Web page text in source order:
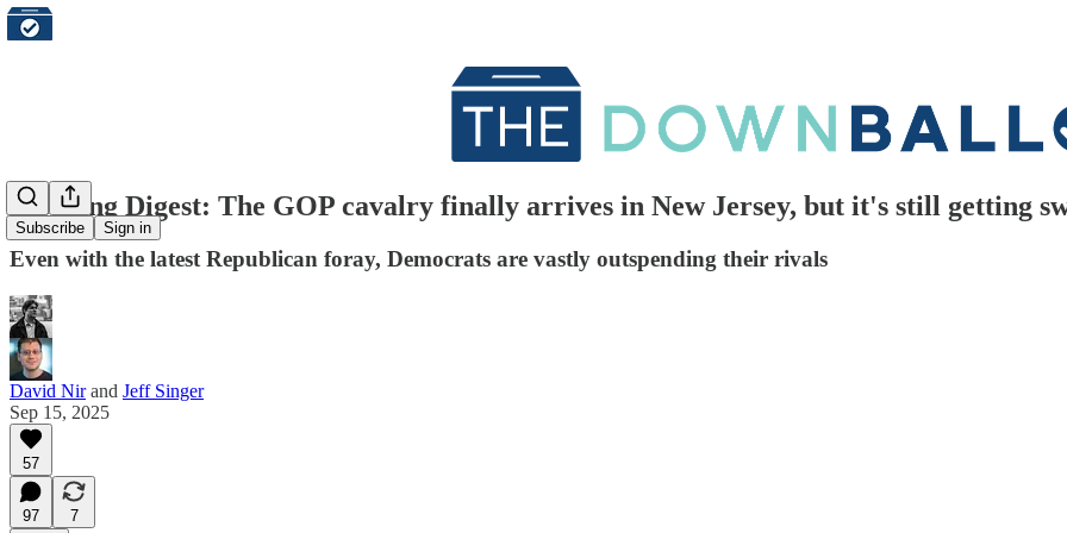
Subscribe Sign in
Morning Digest: The GOP cavalry finally arrives in New Jersey, but it's still getting
Even with the latest Republican foray, Democrats are vastly outspending their rivals
David Nirand Jeff Singer
Sep 15, 2025
57
97
7